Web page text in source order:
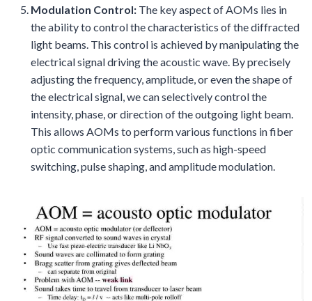
Modulation Control: The key aspect of AOMs lies in
the ability to control the characteristics of the diffracted
light beams. This control is achieved by manipulating the
electrical signal driving the acoustic wave. By precisely
adjusting the frequency, amplitude, or even the shape of
the electrical signal, we can selectively control the
intensity, phase, or direction of the outgoing light beam.
This allows AOMs to perform various functions in fiber
optic communication systems, such as high-speed
switching, pulse shaping, and amplitude modulation.